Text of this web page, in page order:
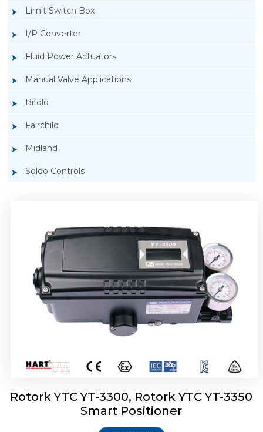
Limit Switch Box
I/P Converter
Fluid Power Actuators
Manual Valve Applications
Bifold
Fairchild
Midland
Soldo Controls
Rotork YTC YT-3300, Rotork YTC YT-3350
Smart Positioner
Rotork YTC YT-3303 Smart Positioner